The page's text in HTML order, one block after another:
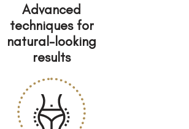
Advanced
techniques for
natural-looking
results